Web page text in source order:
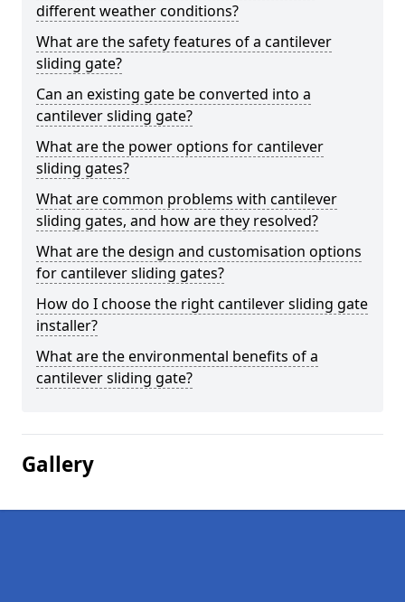
different weather conditions?
What are the safety features of a cantilever
sliding gate?
Can an existing gate be converted into a
cantilever sliding gate?
What are the power options for cantilever
sliding gates?
What are common problems with cantilever
sliding gates, and how are they resolved?
What are the design and customisation options
for cantilever sliding gates?
How do I choose the right cantilever sliding gate
installer?
What are the environmental benefits of a
cantilever sliding gate?
Gallery